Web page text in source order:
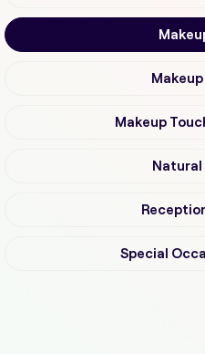
Makeup
Natural
Special